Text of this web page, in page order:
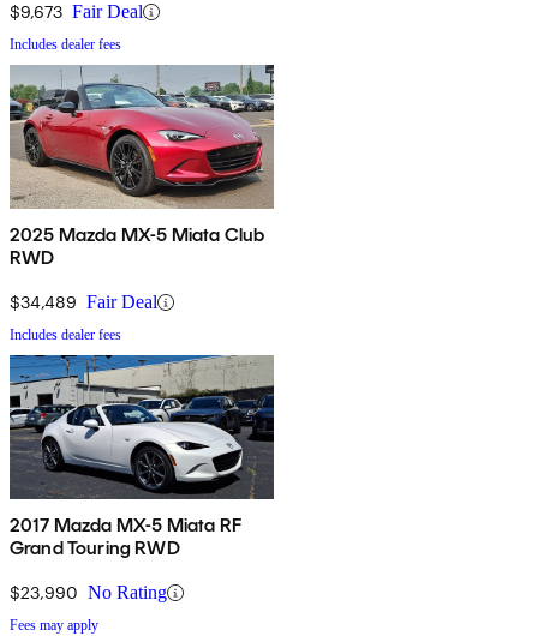
$9,673 Fair Deal
Includes dealer fees
2025 Mazda MX-5 Miata Club
RWD
$34,489 Fair Deal
Includes dealer fees
2017 Mazda MX-5 Miata RF
Grand Touring RWD
$23,990 No Rating
Fees may apply